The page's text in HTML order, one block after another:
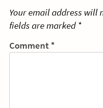
Your email address will
fields are marked *
Comment *